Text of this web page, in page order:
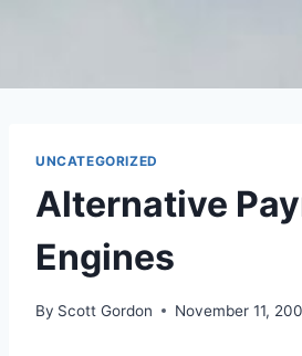
UNCATEGORIZED
Alternative
Engines
By Scott Gordon November 11,